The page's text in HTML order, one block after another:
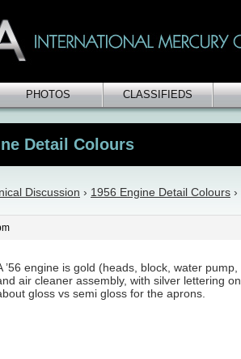
PHOTOS CLASSIFIEDS
Detail Colours
Discussion › 1956 Engine Detail Colours ›
’56 engine is gold (heads, block, water
air cleaner assembly, with silver lettering
gloss vs semi gloss for the aprons.